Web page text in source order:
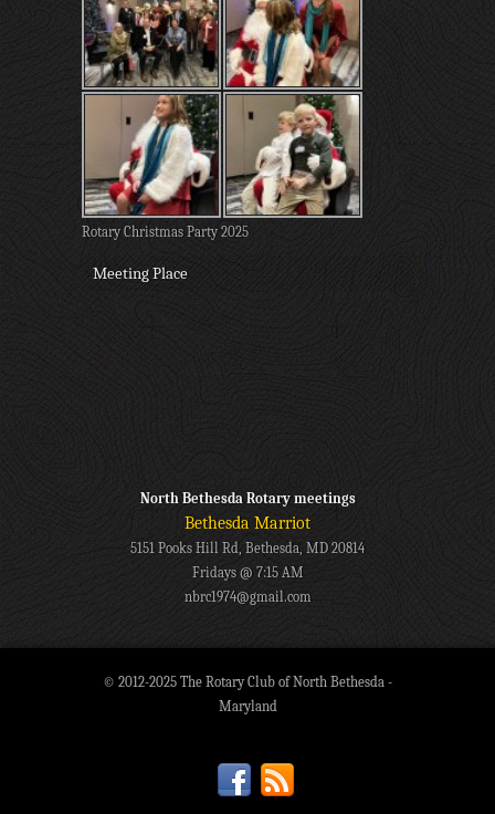
Rotary Christmas Party 2025
Meeting Place
North Bethesda Rotary meetings
Bethesda Marriot
5151 Pooks Hill Rd, Bethesda, MD 20814
Fridays @ 7:15 AM
nbrc1974@gmail.com
© 2012-2025 The Rotary Club of North Bethesda -
Maryland